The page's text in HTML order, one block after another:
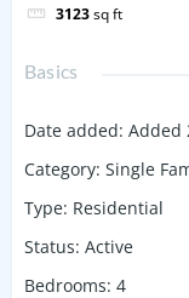
3123sq ft
Basics
Date added: Added
Category: Single
Type: Residential
Status: Active
Bedrooms: 4